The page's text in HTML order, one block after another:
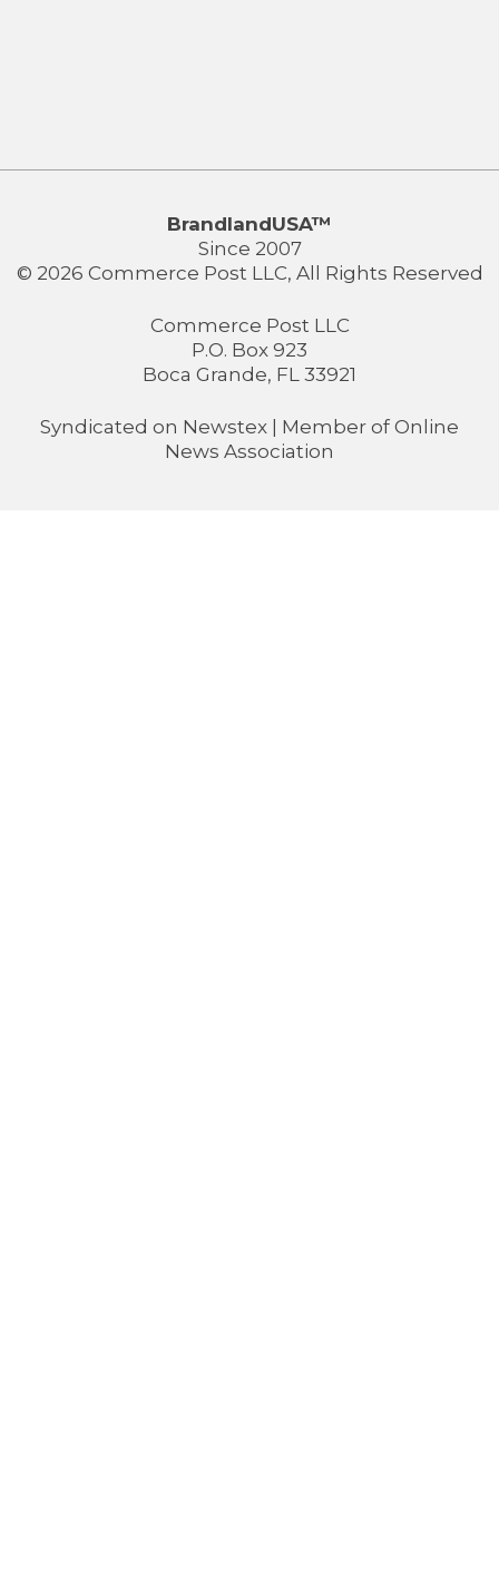
BrandlandUSA™
Since 2007
© 2026 Commerce Post LLC, All Rights Reserved
Commerce Post LLC
P.O. Box 923
Boca Grande, FL 33921
Syndicated on Newstex | Member of Online
News Association